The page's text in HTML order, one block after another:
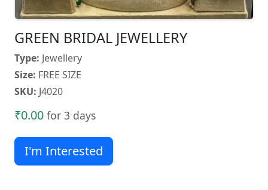
GREEN BRIDAL JEWELLERY
Type: Jewellery
Size: FREE SIZE
SKU: J4020
₹0.00 for 3 days
I'm Interested